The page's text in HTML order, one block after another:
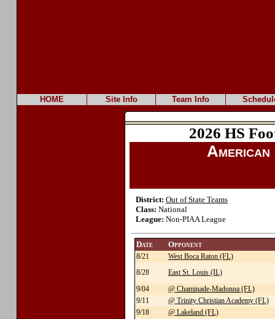
HOME Site Info Team Info
2026 HS
District: Out of State Teams
Class: National
League: Non-PIAA League
Date Opponent
8/21
West Boca Raton (FL)
8/28
East St. Louis (IL)
9/04
@ Chaminade-Madonna (FL)
9/11
@ Trinity Christian Academy (FL)
9/18
@ Lakeland (FL)